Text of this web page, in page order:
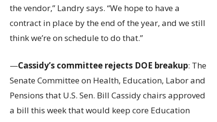
the vendor,” Landry says. “We hope to have a
contract in place by the end of the year, and we still
think we’re on schedule to do that.”
—Cassidy’s committee rejects DOE breakup: The
Senate Committee on Health, Education, Labor and
Pensions that U.S. Sen. Bill Cassidy chairs approved
a bill this week that would keep core Education